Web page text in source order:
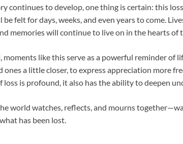
continues to develop, one thing is certain: this
be felt for days, weeks, and even years to come.
memories will continue to live on in the hearts of
moments like this serve as a powerful reminder of
ones a little closer, to express appreciation more
loss is profound, it also has the ability to deepen
world watches, reflects, and mourns
has been lost.